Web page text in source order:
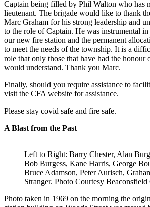
Captain being filled by Phil Walton who has
lieutenant. The brigade would like to thank
Marc Graham for his strong leadership and
to the role of Captain. He was instrumental
our new fire station and the permanent
to meet the needs of the township. It is a
role that only those that have had the honour
would understand. Thank you Marc.
Finally, should you require assistance to
visit the CFA website for assistance.
Please stay covid safe and fire safe.
A Blast from the Past
Left to Right: Barry Chester, Alan
Bob Burgess, Kane Harris, George
Bruce Adamson, Peter Aurisch,
Stranger. Photo Courtesy Beaconsfield
Photo taken in 1969 on the morning the